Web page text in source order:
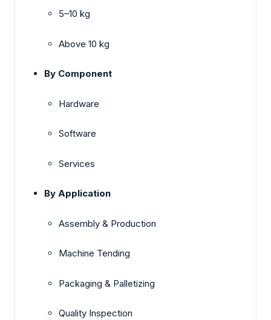
5–10 kg
Above 10 kg
By Component
Hardware
Software
Services
By Application
Assembly & Production
Machine Tending
Packaging & Palletizing
Quality Inspection